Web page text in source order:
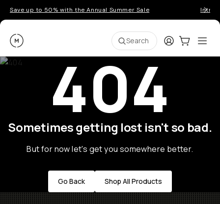
Save up to 50% with the Annual Summer Sale
Moment Search LoginCart:0
404
Sometimes getting lost isn't so bad.
But for now let's get you somewhere better.
Go Back Shop All Products